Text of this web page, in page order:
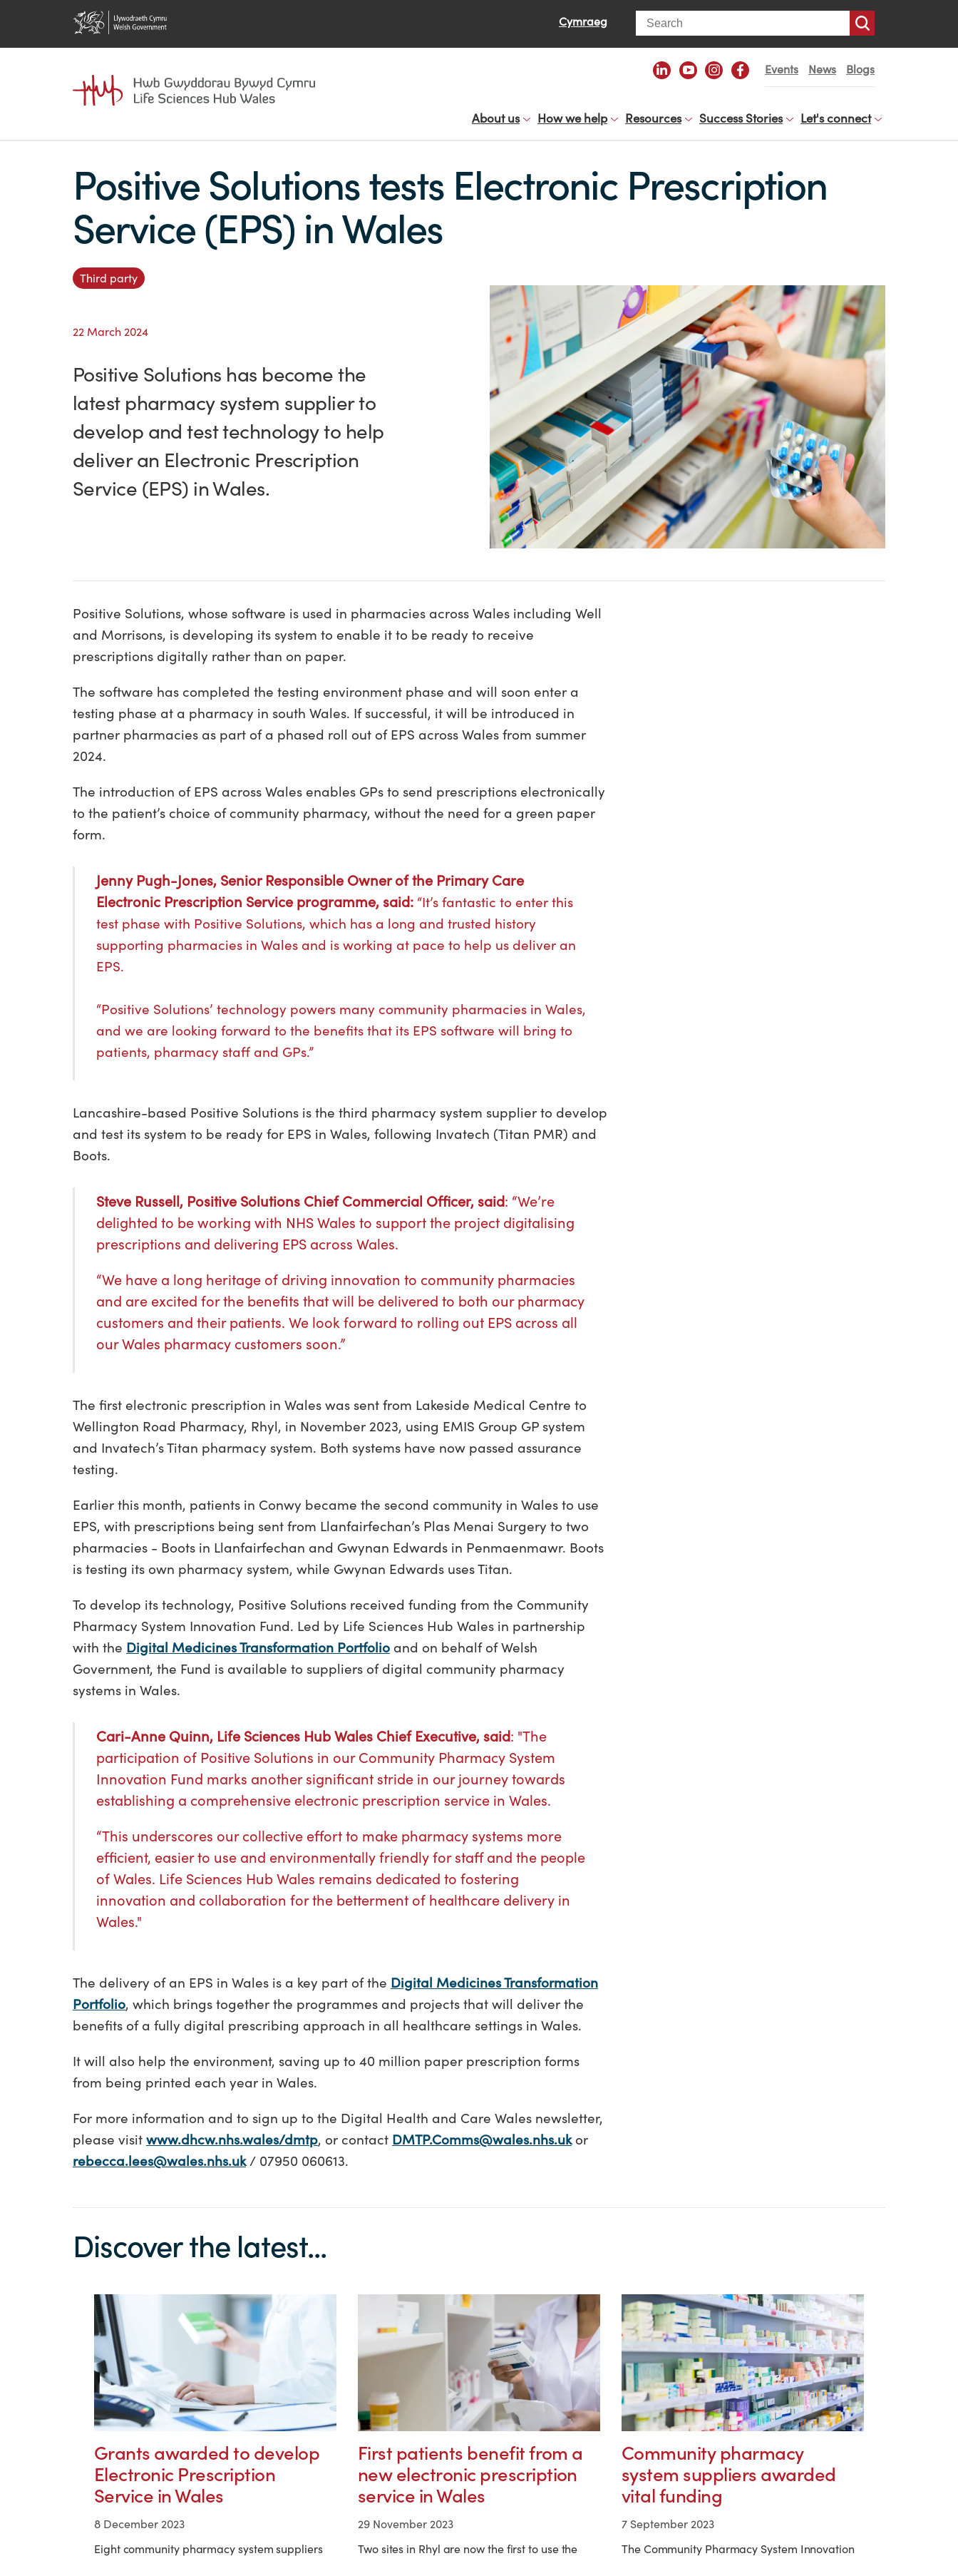
Cymraeg Search
Events News Blogs
About us How we help Resources Success Stories Let's connect
Positive Solutions tests Electronic Prescription
Service (EPS) in Wales
Third party
22 March 2024
Positive Solutions has become the
latest pharmacy system supplier to
develop and test technology to help
deliver an Electronic Prescription
Service (EPS) in Wales.
Positive Solutions, whose software is used in pharmacies across Wales including Well
and Morrisons, is developing its system to enable it to be ready to receive
prescriptions digitally rather than on paper.
The software has completed the testing environment phase and will soon enter a
testing phase at a pharmacy in south Wales. If successful, it will be introduced in
partner pharmacies as part of a phased roll out of EPS across Wales from summer
2024.
The introduction of EPS across Wales enables GPs to send prescriptions electronically
to the patient’s choice of community pharmacy, without the need for a green paper
form.
Jenny Pugh-Jones, Senior Responsible Owner of the Primary Care
Electronic Prescription Service programme, said: “It’s fantastic to enter this
test phase with Positive Solutions, which has a long and trusted history
supporting pharmacies in Wales and is working at pace to help us deliver an
EPS.
“Positive Solutions’ technology powers many community pharmacies in Wales,
and we are looking forward to the benefits that its EPS software will bring to
patients, pharmacy staff and GPs.”
Lancashire-based Positive Solutions is the third pharmacy system supplier to develop
and test its system to be ready for EPS in Wales, following Invatech (Titan PMR) and
Boots.
Steve Russell, Positive Solutions Chief Commercial Officer, said: “We’re
delighted to be working with NHS Wales to support the project digitalising
prescriptions and delivering EPS across Wales.
“We have a long heritage of driving innovation to community pharmacies
and are excited for the benefits that will be delivered to both our pharmacy
customers and their patients. We look forward to rolling out EPS across all
our Wales pharmacy customers soon.”
The first electronic prescription in Wales was sent from Lakeside Medical Centre to
Wellington Road Pharmacy, Rhyl, in November 2023, using EMIS Group GP system
and Invatech’s Titan pharmacy system. Both systems have now passed assurance
testing.
Earlier this month, patients in Conwy became the second community in Wales to use
EPS, with prescriptions being sent from Llanfairfechan’s Plas Menai Surgery to two
pharmacies - Boots in Llanfairfechan and Gwynan Edwards in Penmaenmawr. Boots
is testing its own pharmacy system, while Gwynan Edwards uses Titan.
To develop its technology, Positive Solutions received funding from the Community
Pharmacy System Innovation Fund. Led by Life Sciences Hub Wales in partnership
with the Digital Medicines Transformation Portfolio and on behalf of Welsh
Government, the Fund is available to suppliers of digital community pharmacy
systems in Wales.
Cari-Anne Quinn, Life Sciences Hub Wales Chief Executive, said: "The
participation of Positive Solutions in our Community Pharmacy System
Innovation Fund marks another significant stride in our journey towards
establishing a comprehensive electronic prescription service in Wales.
“This underscores our collective effort to make pharmacy systems more
efficient, easier to use and environmentally friendly for staff and the people
of Wales. Life Sciences Hub Wales remains dedicated to fostering
innovation and collaboration for the betterment of healthcare delivery in
Wales."
The delivery of an EPS in Wales is a key part of the Digital Medicines Transformation
Portfolio, which brings together the programmes and projects that will deliver the
benefits of a fully digital prescribing approach in all healthcare settings in Wales.
It will also help the environment, saving up to 40 million paper prescription forms
from being printed each year in Wales.
For more information and to sign up to the Digital Health and Care Wales newsletter,
please visit www.dhcw.nhs.wales/dmtp, or contact DMTP.Comms@wales.nhs.uk or
rebecca.lees@wales.nhs.uk/ 07950 060613.
Discover the latest...
Grants awarded to develop
Electronic Prescription
Service in Wales
8 December 2023
Eight community pharmacy system suppliers
First patients benefit from a
new electronic prescription
service in Wales
29 November 2023
Two sites in Rhyl are now the first to use the
Community pharmacy
system suppliers awarded
vital funding
7 September 2023
The Community Pharmacy System Innovation